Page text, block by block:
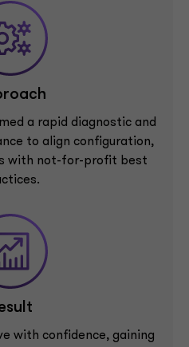
a rapid diagnostic and
to align configuration,
with not-for-profit best
with confidence, gaining